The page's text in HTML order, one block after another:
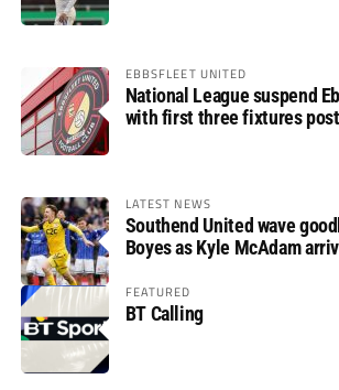
EBBSFLEET UNITED
National League suspend
with first three fixtures
LATEST NEWS
Southend United wave
Boyes as Kyle McAdam
FEATURED
BT Calling